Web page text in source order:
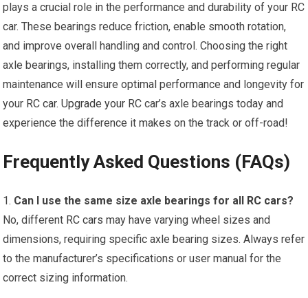
plays a crucial role in the performance and durability of your RC
car. These bearings reduce friction, enable smooth rotation,
and improve overall handling and control. Choosing the right
axle bearings, installing them correctly, and performing regular
maintenance will ensure optimal performance and longevity for
your RC car.Upgrade your RC car’s axle bearings today and
experience the difference it makes on the track or off-road!
Frequently Asked Questions (FAQs)
1. Can I use the same size axle bearings for all RC cars?
No, different RC cars may have varying wheel sizes and
dimensions, requiring specific axle bearing sizes. Always refer
to the manufacturer’s specifications or user manual for the
correct sizing information.